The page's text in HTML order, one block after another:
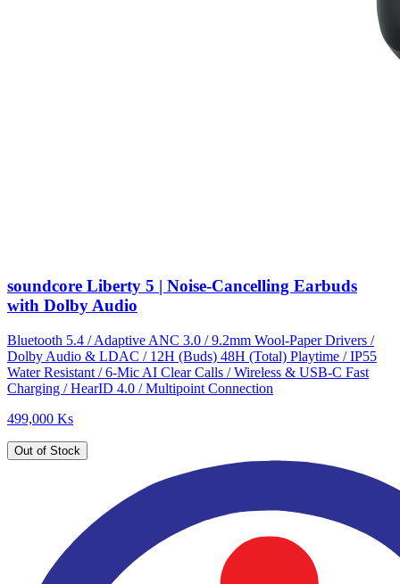
soundcore Liberty 5 | Noise-Cancelling Earbuds
with Dolby Audio
Bluetooth 5.4 / Adaptive ANC 3.0 / 9.2mm Wool-Paper Drivers /
Dolby Audio & LDAC / 12H (Buds) 48H (Total) Playtime / IP55
Water Resistant / 6-Mic AI Clear Calls / Wireless & USB-C Fast
Charging / HearID 4.0 / Multipoint Connection
499,000 Ks
Out of Stock